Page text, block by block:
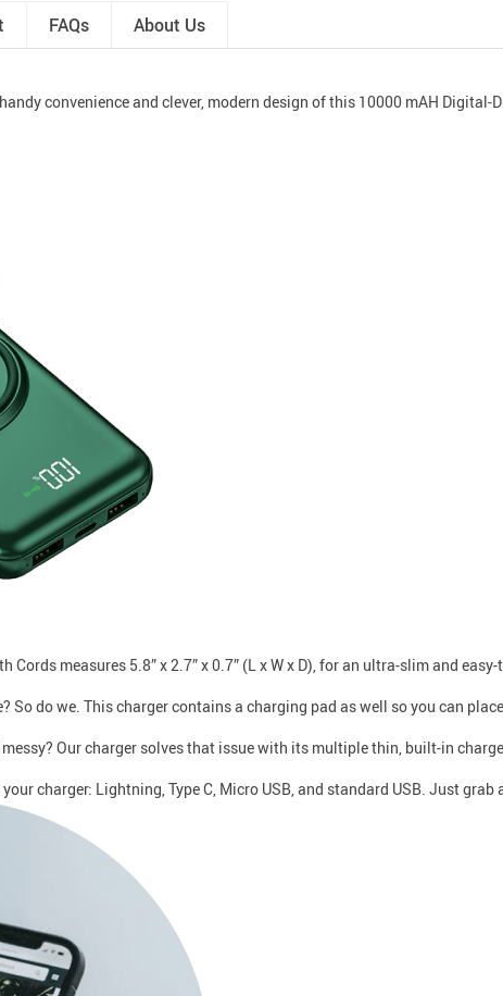
FAQs About Us
convenience and clever, modern design of this 10000 mAH Digital-
measures 5.8” x 2.7” x 0.7” (L x W x D), for an ultra-slim and
do we. This charger contains a charging pad as well so you can
Our charger solves that issue with its multiple thin, built-in
charger: Lightning, Type C, Micro USB, and standard USB. Just grab